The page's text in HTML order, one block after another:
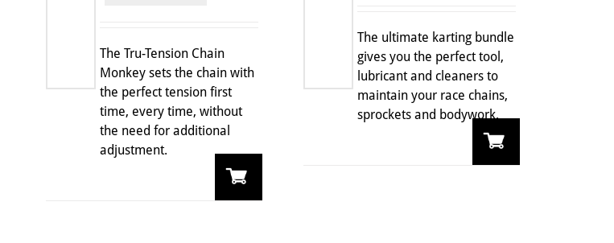
The Tru-Tension Chain
Monkey sets the chain with
the perfect tension first
time, every time, without
the need for additional
adjustment.
$100.96. $89.99.
The ultimate karting bundle
gives you the perfect tool,
lubricant and cleaners to
maintain your race chains,
sprockets and bodywork.